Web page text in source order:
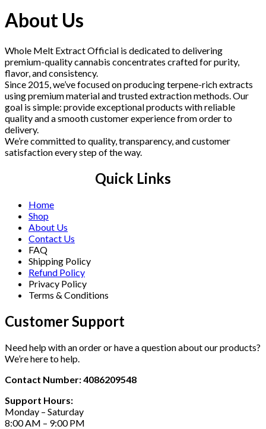
About Us
Whole Melt Extract Official is dedicated to delivering
premium-quality cannabis concentrates crafted for purity,
flavor, and consistency.
Since 2015, we’ve focused on producing terpene-rich extracts
using premium material and trusted extraction methods. Our
goal is simple: provide exceptional products with reliable
quality and a smooth customer experience from order to
delivery.
We’re committed to quality, transparency, and customer
satisfaction every step of the way.
Quick Links
Home
Shop
About Us
Contact Us
FAQ
Shipping Policy
Refund Policy
Privacy Policy
Terms & Conditions
Customer Support
Need help with an order or have a question about our products?
We’re here to help.
Contact Number: 4086209548
Support Hours:
Monday – Saturday
8:00 AM – 9:00 PM